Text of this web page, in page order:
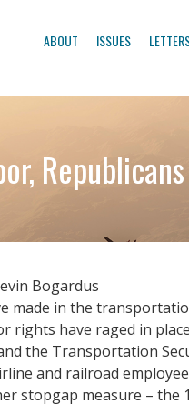
ABOUT ISSUES
Bogardus
made in the
rights have raged in
the Transportation
and railroad
stopgap measure –